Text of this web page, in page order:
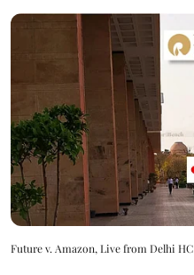
Future v. Amazon, Live from Delhi HC